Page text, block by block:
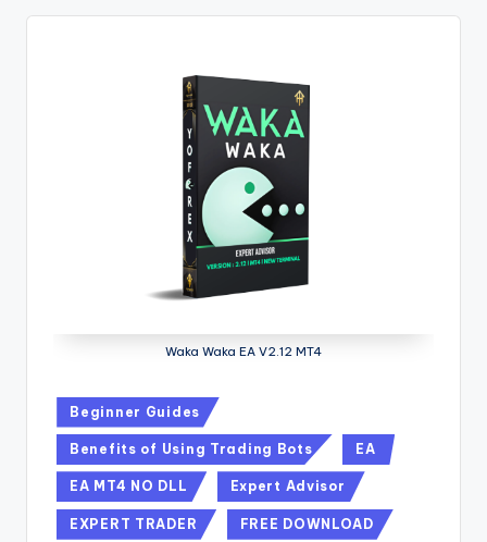
Waka Waka EA V2.12 MT4
Beginner Guides
Benefits of Using Trading Bots EA
EA MT4 NO DLL Expert Advisor
EXPERT TRADER FREE DOWNLOAD